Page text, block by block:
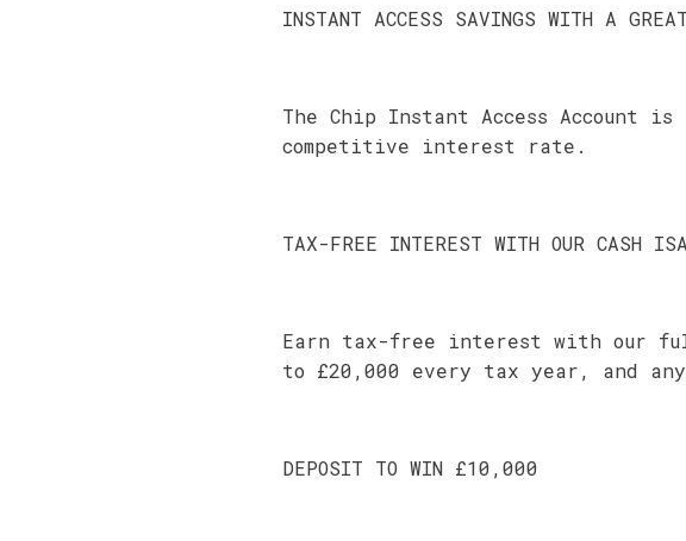
INSTANT ACCESS SAVINGS WITH A
The Chip Instant Access Account
competitive interest rate.
TAX-FREE INTEREST WITH OUR CASH ISA
Earn tax-free interest with our
to £20,000 every tax year, and
DEPOSIT TO WIN £10,000